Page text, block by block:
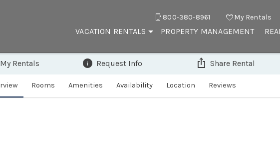
800-380-8961 My Rentals
VACATION RENTALS PROPERTY MANAGEMENT
Rooms Amenities Availability Location Reviews
Rentals Request Info Share Rental